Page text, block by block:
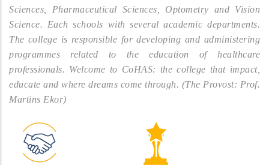
Sciences, Pharmaceutical Sciences, Optometry and Vision
Science. Each schools with several academic departments.
The college is responsible for developing and administering
programmes related to the education of healthcare
professionals. Welcome to CoHAS: the college that impact,
educate and where dreams come through. (The Provost: Prof.
Martins Ekor)